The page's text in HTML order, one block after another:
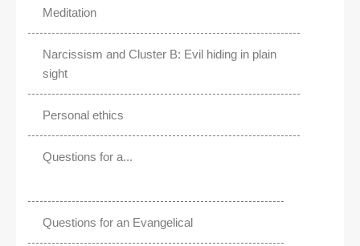
Meditation
Narcissism and Cluster B: Evil hiding in plain
sight
Personal ethics
Questions for a...
Questions for an Evangelical